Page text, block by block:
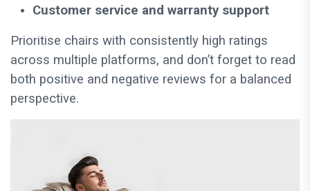
Customer service and warranty support
Prioritise chairs with consistently high ratings
across multiple platforms, and don’t forget to read
both positive and negative reviews for a balanced
perspective.